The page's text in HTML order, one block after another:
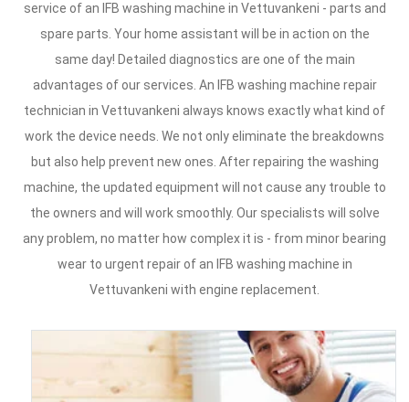
service of an IFB washing machine in Vettuvankeni - parts and
spare parts. Your home assistant will be in action on the
same day! Detailed diagnostics are one of the main
advantages of our services. An IFB washing machine repair
technician in Vettuvankeni always knows exactly what kind of
work the device needs. We not only eliminate the breakdowns
but also help prevent new ones. After repairing the washing
machine, the updated equipment will not cause any trouble to
the owners and will work smoothly. Our specialists will solve
any problem, no matter how complex it is - from minor bearing
wear to urgent repair of an IFB washing machine in
Vettuvankeni with engine replacement.